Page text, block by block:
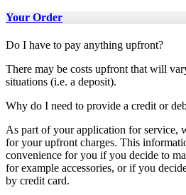
Your Order
Do I have to pay anything upfront?
There may be costs upfront that will
situations (i.e. a deposit).
Why do I need to provide a credit or
As part of your application for service,
for your upfront charges. This
convenience for you if you decide to
for example accessories, or if you
by credit card.